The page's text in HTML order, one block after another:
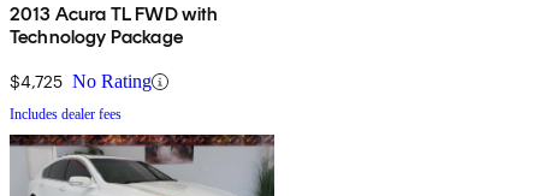
2013 Acura TL FWD with
Technology Package
$4,725 No Rating
Includes dealer fees